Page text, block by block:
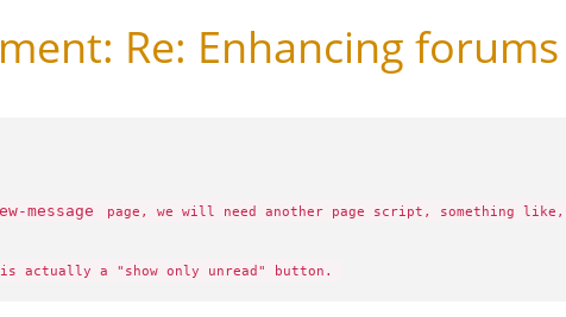
Re: Enhancing forums
message page, we will need another page script, something like,
actually a "show only unread" button.